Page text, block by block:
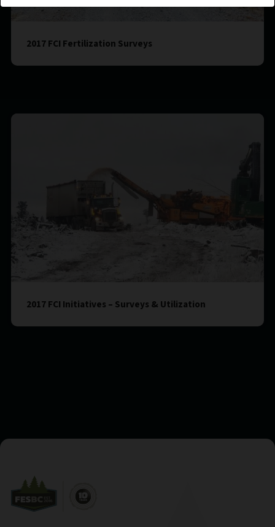
2017 FCI Fertilization Surveys
2017 FCI Initiatives – Surveys & Utilization